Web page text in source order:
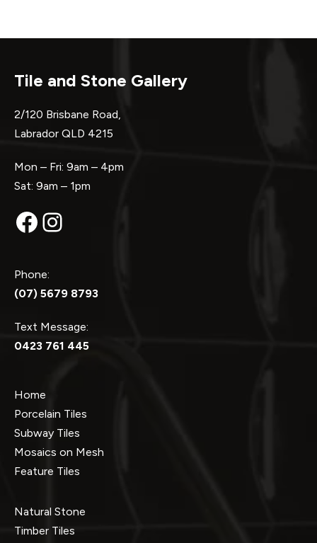
Tile and Stone Gallery
2/120 Brisbane Road,
Labrador QLD 4215
Mon – Fri: 9am – 4pm
Sat: 9am – 1pm
Facebook
Instagram
Phone:
(07) 5679 8793
Text Message:
0423 761 445
Home
Porcelain Tiles
Subway Tiles
Mosaics on Mesh
Feature Tiles
Natural Stone
Timber Tiles